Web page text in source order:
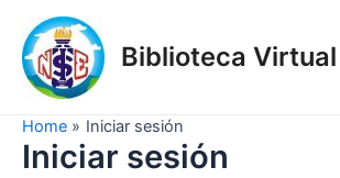
content
Biblioteca Virtual
Home Iniciar sesión
Iniciar sesión